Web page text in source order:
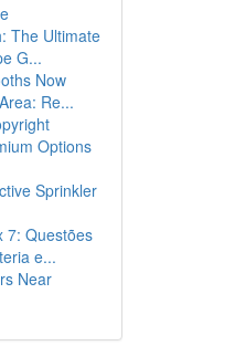
The Ultimate
G...
Now
Re...
Options
Sprinkler
7: Questões
e...
Near